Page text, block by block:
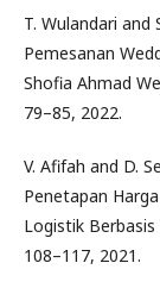
T. Wulandari and
Pemesanan
Shofia Ahmad
79–85, 2022.
V. Afifah and D.
Penetapan
Logistik Berbasis
108–117, 2021.